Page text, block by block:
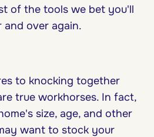
of the tools we bet you'll
over again.
to knocking together
true workhorses. In fact,
size, age, and other
want to stock your